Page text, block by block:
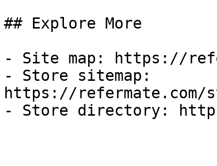
## Explore More
- Site map: https://
- Store sitemap:
https://refermate.com/
- Store directory: